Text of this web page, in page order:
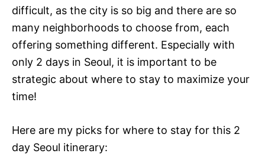
difficult, as the city is so big and there are so
many neighborhoods to choose from, each
offering something different. Especially with
only 2 days in Seoul, it is important to be
strategic about where to stay to maximize your
time!
Here are my picks for where to stay for this 2
day Seoul itinerary: